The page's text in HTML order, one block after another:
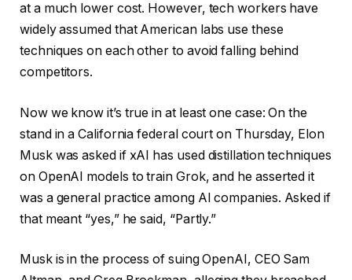
at a much lower cost. However, tech workers have
widely assumed that American labs use these
techniques on each other to avoid falling behind
competitors.
Now we know it’s true in at least one case: On the
stand in a California federal court on Thursday, Elon
Musk was asked if xAI has used distillation techniques
on OpenAI models to train Grok, and he asserted it
was a general practice among AI companies. Asked if
that meant “yes,” he said, “Partly.”
Musk is in the process of suing OpenAI, CEO Sam